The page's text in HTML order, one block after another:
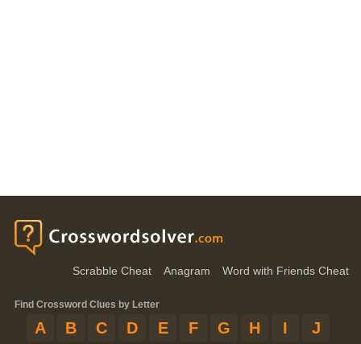
Scrabble Cheat Anagram Word with Friends Cheat
Find Crossword Clues by Letter
A B C D E F G H I J